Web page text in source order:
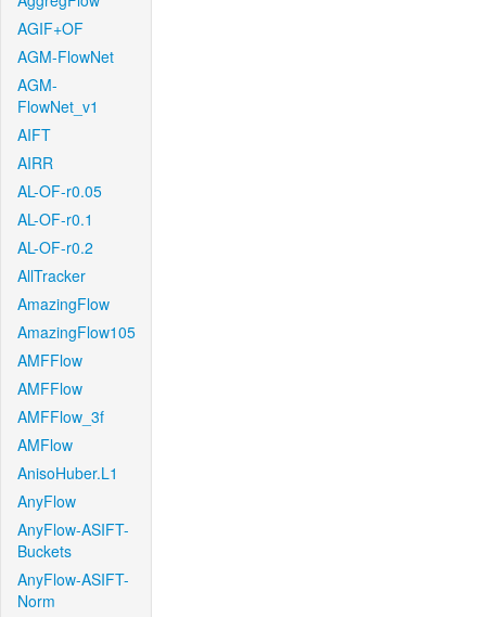
AGIF+OF
AGM-FlowNet
AGM-
FlowNet_v1
AIFT
AIRR
AL-OF-r0.05
AL-OF-r0.1
AL-OF-r0.2
AllTracker
AmazingFlow
AmazingFlow105
AMFFlow
AMFFlow
AMFFlow_3f
AMFlow
AnisoHuber.L1
AnyFlow
AnyFlow-ASIFT-
Buckets
AnyFlow-ASIFT-
Norm